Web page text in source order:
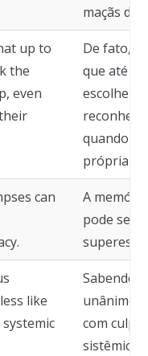
maçãs de
up to
the
even
De fato,
que até
escolher
quando
própria
can
A
pode ser
like
Sabendo
unânime
com